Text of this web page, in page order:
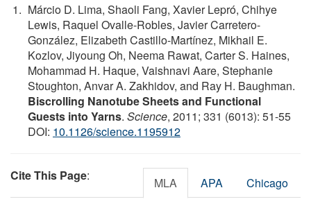
Márcio D. Lima, Shaoli Fang, Xavier Lepró, Chihye
Lewis, Raquel Ovalle-Robles, Javier Carretero-
González, Elizabeth Castillo-Martínez, Mikhail E.
Kozlov, Jiyoung Oh, Neema Rawat, Carter S. Haines,
Mohammad H. Haque, Vaishnavi Aare, Stephanie
Stoughton, Anvar A. Zakhidov, and Ray H. Baughman.
Biscrolling Nanotube Sheets and Functional
Guests into Yarns. Science, 2011; 331 (6013): 51-55
DOI: 10.1126/science.1195912
Cite This Page: MLA APA Chicago